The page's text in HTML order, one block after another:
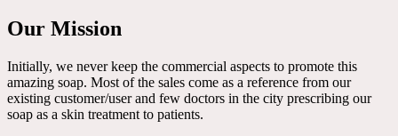
Our Mission
Initially, we never keep the commercial aspects to promote this
amazing soap. Most of the sales come as a reference from our
existing customer/user and few doctors in the city prescribing our
soap as a skin treatment to patients.